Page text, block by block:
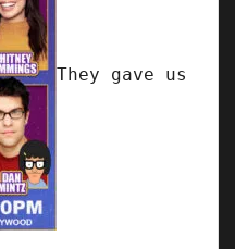
They gave us